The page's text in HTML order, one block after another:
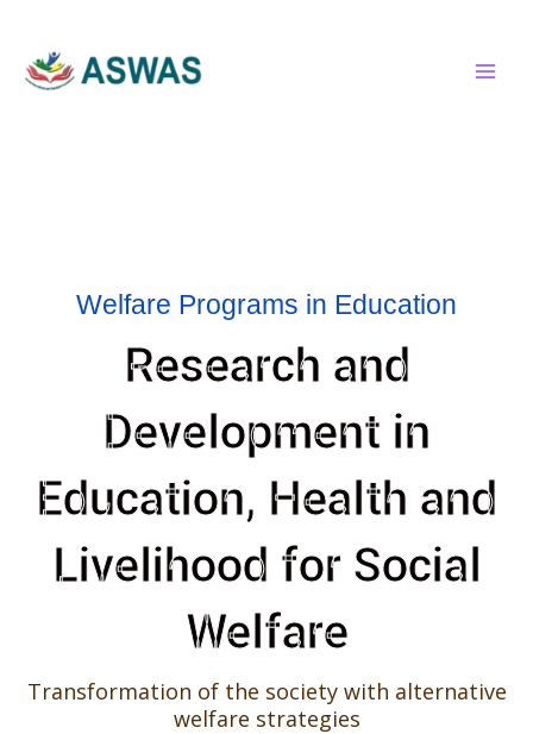
content
Welfare Programs in Education
Research and
Development in
Education, Health and
Livelihood for Social
Welfare
Transformation of the society with alternative
welfare strategies